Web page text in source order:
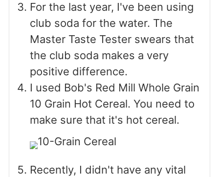
For the last year, I've been using
club soda for the water. The
Master Taste Tester swears that
the club soda makes a very
positive difference.
I used Bob's Red Mill Whole Grain
10 Grain Hot Cereal. You need to
make sure that it's hot cereal.
Recently, I didn't have any vital